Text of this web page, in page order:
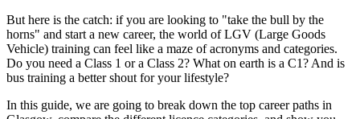
But here is the catch: if you are looking to "take the bull by the
horns" and start a new career, the world of LGV (Large Goods
Vehicle) training can feel like a maze of acronyms and categories.
Do you need a Class 1 or a Class 2? What on earth is a C1? And is
bus training a better shout for your lifestyle?
In this guide, we are going to break down the top career paths in